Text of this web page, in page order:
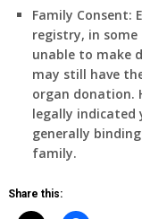
Family Consent:
registry, in some
unable to make
may still have
organ donation.
legally indicated
generally
family.
Share this: